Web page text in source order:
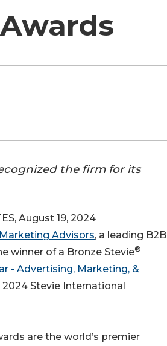
the firm for its
August 19, 2024
Advisors, a leading B2B
winner of a Bronze Stevie®
- Advertising, Marketing, &
2024 Stevie International
are the world’s premier